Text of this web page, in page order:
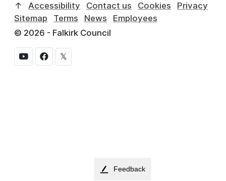
↑ Accessibility Contact us Cookies
Privacy
Sitemap
Terms News
Employees
© 2026 - Falkirk Council
𝕏
Feedback